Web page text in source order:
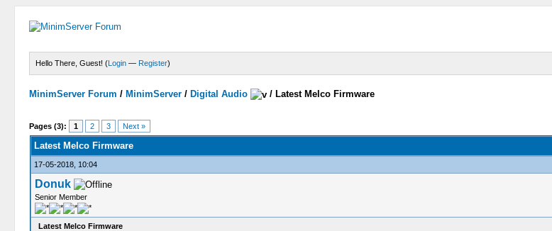
Hello There, Guest! (Login — Register)
MinimServer Forum / MinimServer / Digital Audio / Latest Melco Firmware
Pages (3): 1 2 3 Next »
Latest Melco Firmware
17-05-2018, 10:04
Donuk
Senior Member
Latest Melco Firmware